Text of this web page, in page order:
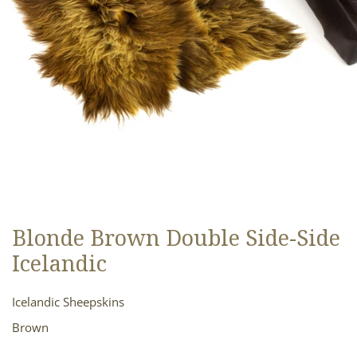
OPEN MEDIA IN GALLERY VIEW
Blonde Brown Double Side-Side
Icelandic
Icelandic Sheepskins
Brown